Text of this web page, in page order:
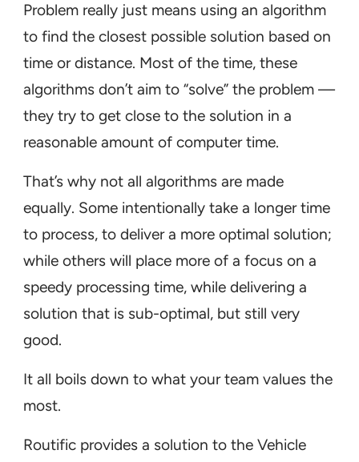
Problem really just means using an algorithm
to find the closest possible solution based on
time or distance. Most of the time, these
algorithms don’t aim to “solve” the problem —
they try to get close to the solution in a
reasonable amount of computer time.
That’s why not all algorithms are made
equally. Some intentionally take a longer time
to process, to deliver a more optimal solution;
while others will place more of a focus on a
speedy processing time, while delivering a
solution that is sub-optimal, but still very
good.
It all boils down to what your team values the
most.
Routific provides a solution to the Vehicle